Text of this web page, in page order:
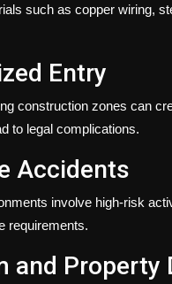
such as copper wiring,
Entry
construction zones can
to legal complications.
Accidents
involve high-risk
requirements.
and Property